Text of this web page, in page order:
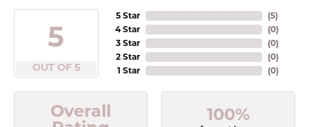
5
OUT OF 5
5 Star
4 Star
3 Star
2 Star
1 Star
(5)
(0)
(0)
(0)
(0)
Overall
100%